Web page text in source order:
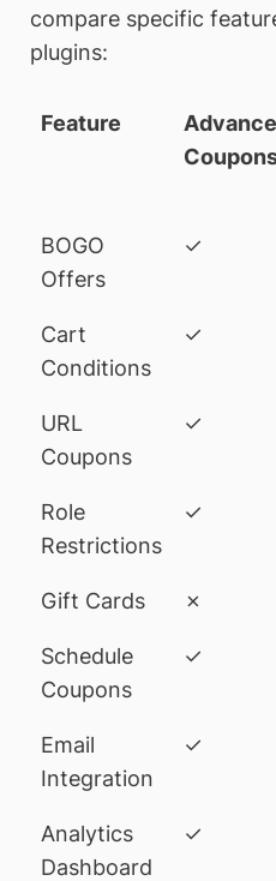
compare specific
plugins:
Feature
BOGO
Offers
✓
Cart
Conditions
✓
URL
Coupons
✓
Role
Restrictions
✓
Gift Cards ✗
Schedule
Coupons
✓
Email
Integration
✓
Analytics
Dashboard
✓